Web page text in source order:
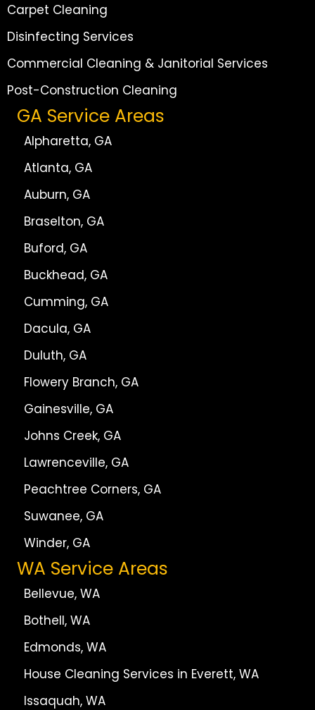
Carpet Cleaning
Disinfecting Services
Commercial Cleaning & Janitorial Services
Post-Construction Cleaning
GA Service Areas
Alpharetta, GA
Atlanta, GA
Auburn, GA
Braselton, GA
Buford, GA
Buckhead, GA
Cumming, GA
Dacula, GA
Duluth, GA
Flowery Branch, GA
Gainesville, GA
Johns Creek, GA
Lawrenceville, GA
Peachtree Corners, GA
Suwanee, GA
Winder, GA
WA Service Areas
Bellevue, WA
Bothell, WA
Edmonds, WA
House Cleaning Services in Everett, WA
Issaquah, WA